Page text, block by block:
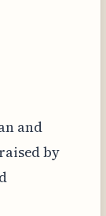
and
by